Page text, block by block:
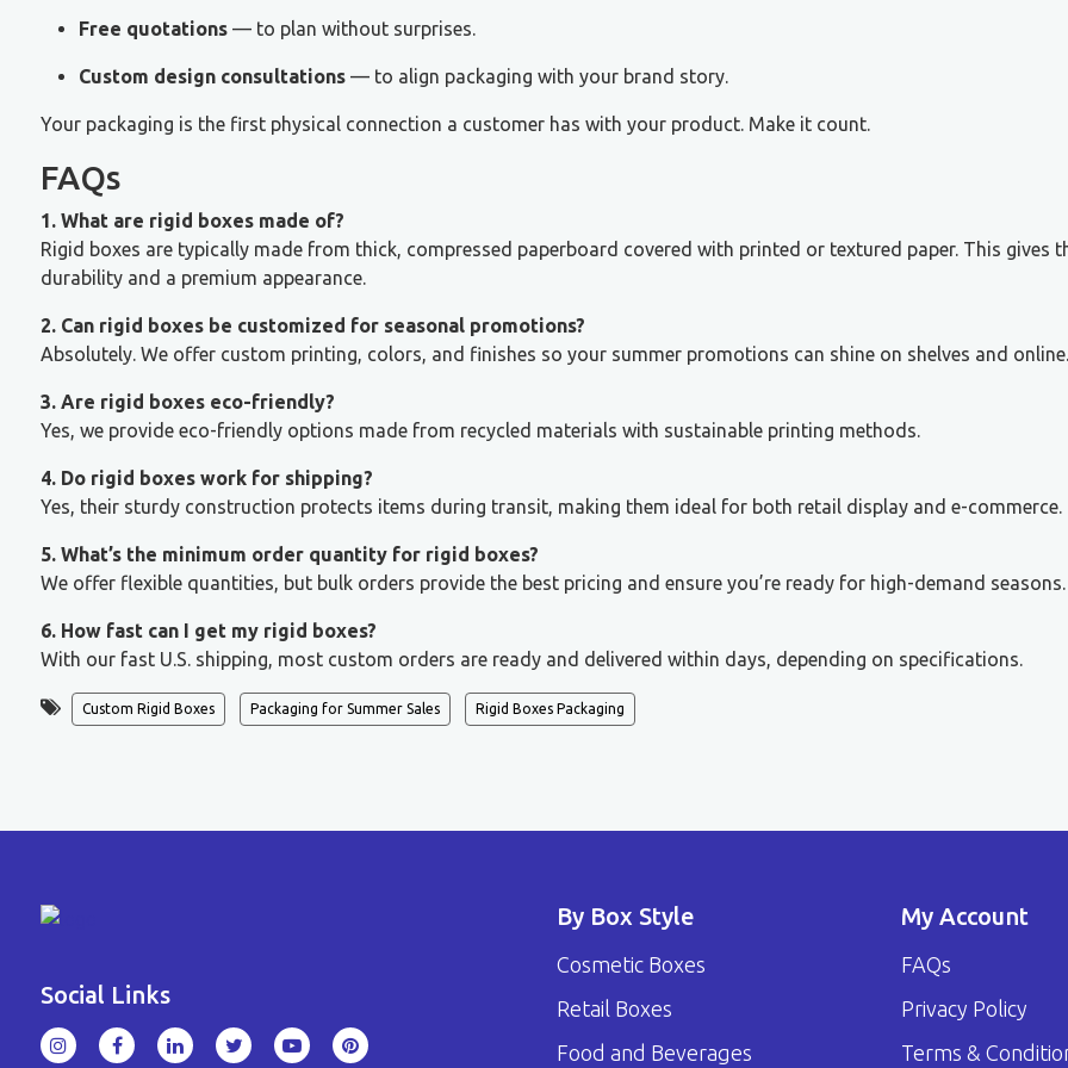
Free quotations — to plan without surprises.
Custom design consultations — to align packaging with your brand story.
Your packaging is the first physical connection a customer has with your product. Make it count.
FAQs
1. What are rigid boxes made of?
Rigid boxes are typically made from thick, compressed paperboard covered with printed or textured paper. This gives
durability and a premium appearance.
2. Can rigid boxes be customized for seasonal promotions?
Absolutely. We offer custom printing, colors, and finishes so your summer promotions can shine on shelves and online.
3. Are rigid boxes eco-friendly?
Yes, we provide eco-friendly options made from recycled materials with sustainable printing methods.
4. Do rigid boxes work for shipping?
Yes, their sturdy construction protects items during transit, making them ideal for both retail display and e-commerce.
5. What’s the minimum order quantity for rigid boxes?
We offer flexible quantities, but bulk orders provide the best pricing and ensure you’re ready for high-demand seasons.
6. How fast can I get my rigid boxes?
With our fast U.S. shipping, most custom orders are ready and delivered within days, depending on specifications.
Custom Rigid Boxes Packaging for Summer Sales Rigid Boxes Packaging
Social Links
By Box Style
Cosmetic Boxes
Retail Boxes
Food and Beverages
My Account
FAQs
Privacy Policy
Terms &